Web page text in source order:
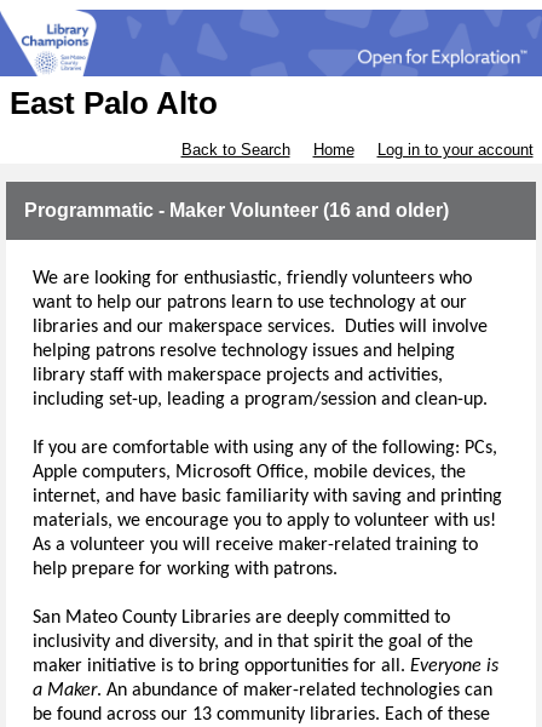
East Palo Alto
Back to Search Home Log in to your account
Programmatic - Maker Volunteer (16 and older)
We are looking for enthusiastic, friendly volunteers who
want to help our patrons learn to use technology at our
libraries and our makerspace services. Duties will involve
helping patrons resolve technology issues and helping
library staff with makerspace projects and activities,
including set-up, leading a program/session and clean-up.
If you are comfortable with using any of the following: PCs,
Apple computers, Microsoft Office, mobile devices, the
internet, and have basic familiarity with saving and printing
materials, we encourage you to apply to volunteer with us!
As a volunteer you will receive maker-related training to
help prepare for working with patrons.
San Mateo County Libraries are deeply committed to
inclusivity and diversity, and in that spirit the goal of the
maker initiative is to bring opportunities for all. Everyone is
a Maker. An abundance of maker-related technologies can
be found across our 13 community libraries. Each of these